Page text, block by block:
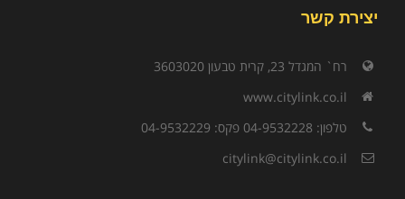
יצירת קשר
רח` המגדל 23, קרית טבעון 3603020
www.citylink.co.il
טלפון: 04-9532228 פקס: 04-9532229
citylink@citylink.co.il